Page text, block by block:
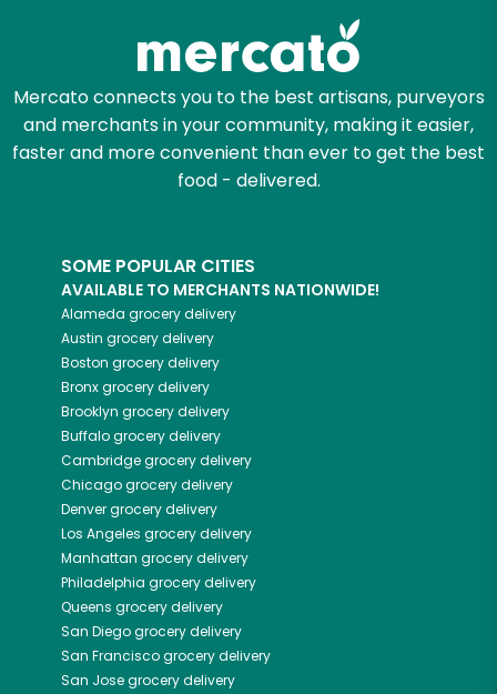
Mercato connects you to the best artisans, purveyors
and merchants in your community, making it easier,
faster and more convenient than ever to get the best
food - delivered.
SOME POPULAR CITIES
AVAILABLE TO MERCHANTS NATIONWIDE!
Alameda grocery delivery
Austin grocery delivery
Boston grocery delivery
Bronxgrocery delivery
Brooklyn grocery delivery
Buffalogrocery delivery
Cambridgegrocery delivery
Chicagogrocery delivery
Denvergrocery delivery
Los Angeles grocery delivery
Manhattan grocery delivery
Philadelphia grocery delivery
Queens grocery delivery
San Diegogrocery delivery
San Franciscogrocery delivery
San Josegrocery delivery